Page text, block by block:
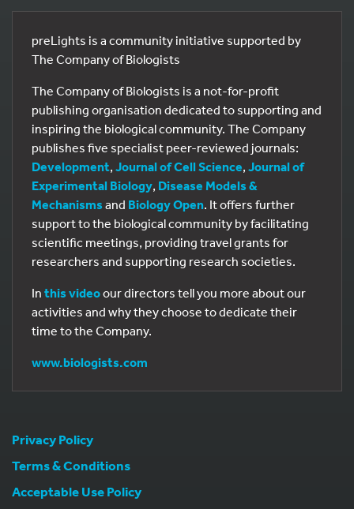
preLights is a community initiative supported by
The Company of Biologists
The Company of Biologists is a not-for-profit
publishing organisation dedicated to supporting and
inspiring the biological community. The Company
publishes five specialist peer-reviewed journals:
Development, Journal of Cell Science, Journal of
Experimental Biology, Disease Models &
Mechanisms and Biology Open. It offers further
support to the biological community by facilitating
scientific meetings, providing travel grants for
researchers and supporting research societies.
In this videoour directors tell you more about our
activities and why they choose to dedicate their
time to the Company.
www.biologists.com
Privacy Policy
Terms & Conditions
Acceptable Use Policy